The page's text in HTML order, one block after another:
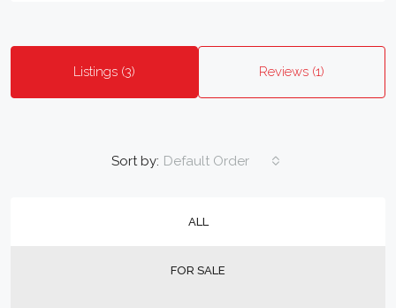
Listings (3) Reviews (1)
ALL
FOR SALE
Sort by: Default Order